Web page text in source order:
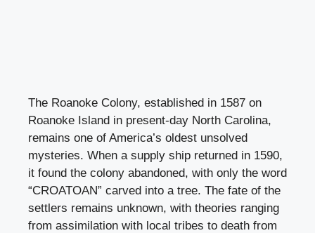
The Roanoke Colony, established in 1587 on
Roanoke Island in present-day North Carolina,
remains one of America’s oldest unsolved
mysteries. When a supply ship returned in 1590,
it found the colony abandoned, with only the word
“CROATOAN” carved into a tree. The fate of the
settlers remains unknown, with theories ranging
from assimilation with local tribes to death from